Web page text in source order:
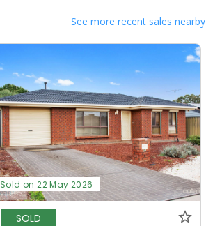
See more recent sales nearby
Sold on 22 May 2026
SOLD